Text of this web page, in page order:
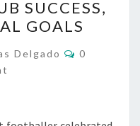
SUCCESS,
GOALS
Delgado Comments
0